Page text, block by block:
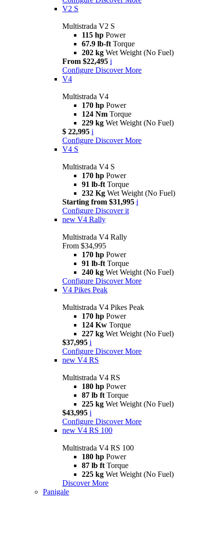
V2 S
Multistrada V2 S
115 hp Power
67.9 lb-ft Torque
202 kg Wet Weight (No Fuel)
From $22,495 i
Configure Discover More
V4
Multistrada V4
170 hp Power
124 Nm Torque
229 kg Wet Weight (No Fuel)
$ 22,995 i
Configure Discover More
V4 S
Multistrada V4 S
170 hp Power
91 lb-ft Torque
232 Kg Wet Weight (No Fuel)
Starting from $31,995 i
Configure Discover it
new V4 Rally
Multistrada V4 Rally
From $34,995
170 hp Power
91 lb-ft Torque
240 kg Wet Weight (No Fuel)
Configure Discover More
V4 Pikes Peak
Multistrada V4 Pikes Peak
170 hp Power
124 Kw Torque
227 kg Wet Weight (No Fuel)
$37,995 i
Configure Discover More
new V4 RS
Multistrada V4 RS
180 hp Power
87 lb ft Torque
225 kg Wet Weight (No Fuel)
$43,995 i
Configure Discover More
new V4 RS 100
Multistrada V4 RS 100
180 hp Power
87 lb ft Torque
225 kg Wet Weight (No Fuel)
Discover More
Panigale